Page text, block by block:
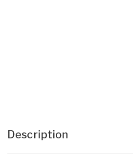
Description